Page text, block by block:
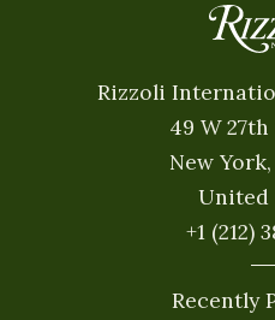
Rizzoli
49 W
New
United
+1 (212)
Recently